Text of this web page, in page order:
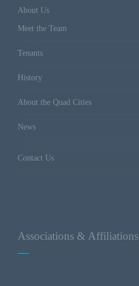
About Us
Meet the Team
Tenants
History
About the Quad Cities
News
Contact Us
Associations & Affiliations